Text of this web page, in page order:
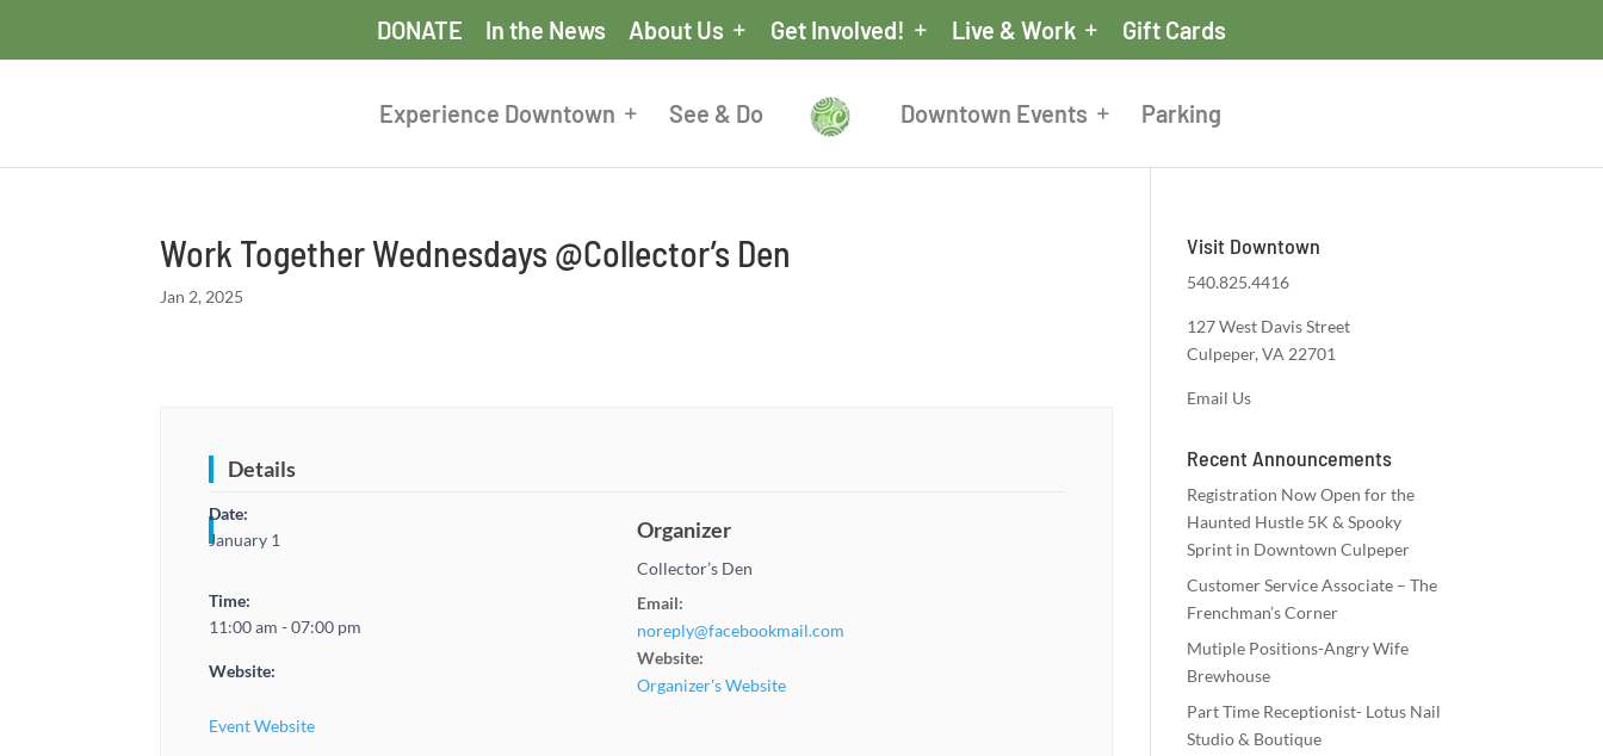
DONATE In the News About Us Get Involved! Live & Work Gift Cards
Experience Downtown See & Do Downtown Events Parking
Work Together Wednesdays @Collector’s Den
Jan 2, 2025
Details
Date:
January 1
Time:
11:00 am - 07:00 pm
Website:
Event Website
Organizer
Collector’s Den
Email:
noreply@facebookmail.com
Website:
Organizer's Website
Visit Downtown
540.825.4416
127 West Davis Street
Culpeper, VA 22701
Email Us
Recent Announcements
Registration Now Open for the
Haunted Hustle 5K & Spooky
Sprint in Downtown Culpeper
Customer Service Associate – The
Frenchman’s Corner
Mutiple Positions-Angry Wife
Brewhouse
Part Time Receptionist- Lotus Nail
Studio & Boutique